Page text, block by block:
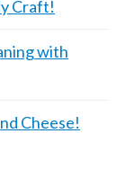
Craft!
with
Cheese!